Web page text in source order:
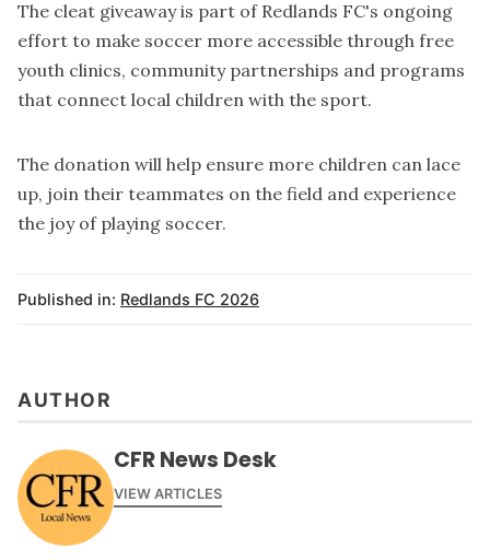
The cleat giveaway is part of Redlands FC's ongoing
effort to make soccer more accessible through free
youth clinics, community partnerships and programs
that connect local children with the sport.
The donation will help ensure more children can lace
up, join their teammates on the field and experience
the joy of playing soccer.
Published in: Redlands FC 2026
AUTHOR
CFR News Desk
VIEW ARTICLES